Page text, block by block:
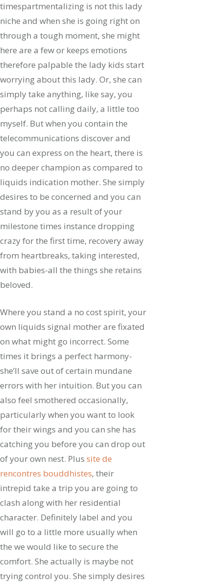
timespartmentalizing is not this lady
niche and when she is going right on
through a tough moment, she might
here are a few or keeps emotions
therefore palpable the lady kids start
worrying about this lady. Or, she can
simply take anything, like say, you
perhaps not calling daily, a little too
myself. But when you contain the
telecommunications discover and
you can express on the heart, there is
no deeper champion as compared to
liquids indication mother. She simply
desires to be concerned and you can
stand by you as a result of your
milestone times instance dropping
crazy for the first time, recovery away
from heartbreaks, taking interested,
with babies-all the things she retains
beloved.
Where you stand a no cost spirit, your
own liquids signal mother are fixated
on what might go incorrect. Some
times it brings a perfect harmony-
she’ll save out of certain mundane
errors with her intuition. But you can
also feel smothered occasionally,
particularly when you want to look
for their wings and you can she has
catching you before you can drop out
of your own nest. Plus site de
rencontres bouddhistes, their
intrepid take a trip you are going to
clash along with her residential
character. Definitely label and you
will go to a little more usually when
the we would like to secure the
comfort. She actually is maybe not
trying control you. She simply desires